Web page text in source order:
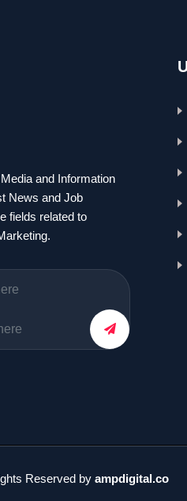
and Information
News and Job
fields related to
Reserved by ampdigital.co